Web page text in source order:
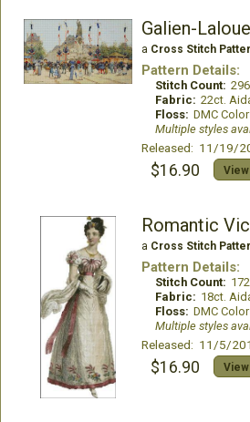
a Cross Stitch
Pattern Details:
Stitch Count:
Fabric: 22ct.
Floss: DMC
Multiple styles
Released: 11/19/
$16.90
a Cross Stitch
Pattern Details:
Stitch Count:
Fabric: 18ct.
Floss: DMC
Multiple styles
Released: 11/5/
$16.90